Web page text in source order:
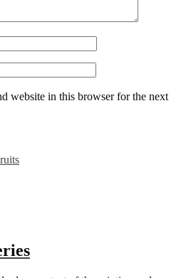
website in this browser for the next